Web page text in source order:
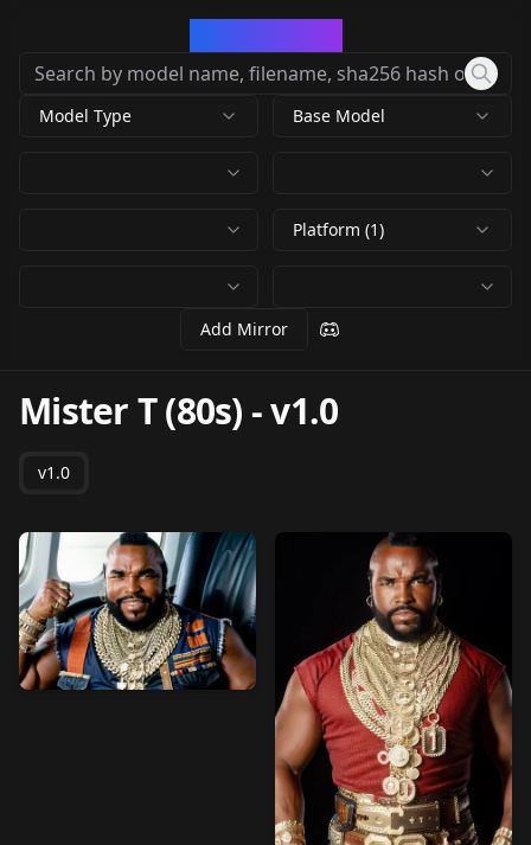
Model Type Base Model
Platform (1)
Add Mirror
Mister T (80s) -v1.0
v1.0